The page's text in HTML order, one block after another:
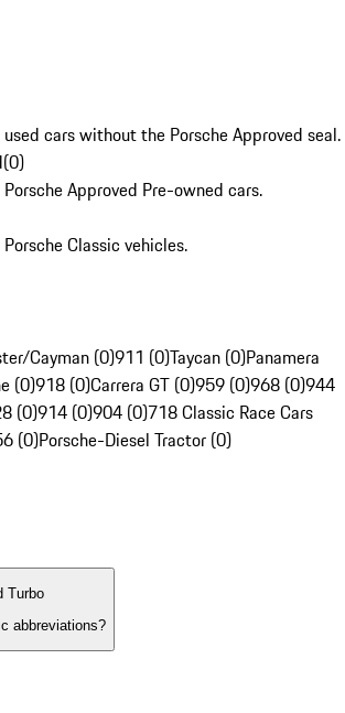
cars without the Porsche Approved seal.
(0)
Approved Pre-owned cars.
Classic vehicles.
Cayman (0)911 (0)Taycan (0)Panamera
(0)918 (0)Carrera GT (0)959 (0)968 (0)944
(0)914 (0)904 (0)718 Classic Race Cars
(0)Porsche-Diesel Tractor (0)
Turbo
abbreviations?